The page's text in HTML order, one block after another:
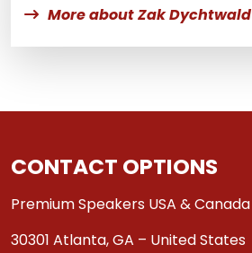
More about Zak Dychtwald
CONTACT OPTIONS
Premium Speakers USA & Canada
30301 Atlanta, GA – United States